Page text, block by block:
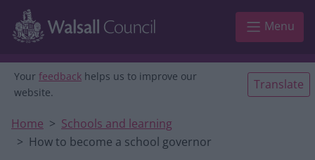
Skip to main content
Menu
Your feedback helps us to improve our
website.
Translate
Home
Schools and learning
How to become a school governor